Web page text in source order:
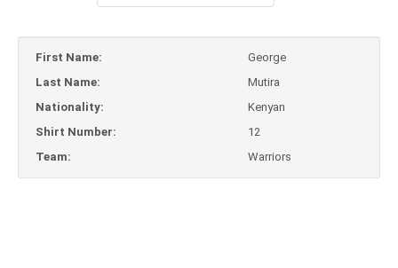
First Name:
George
Last Name:
Mutira
Nationality:
Kenyan
Shirt Number:
12
Team:
Warriors